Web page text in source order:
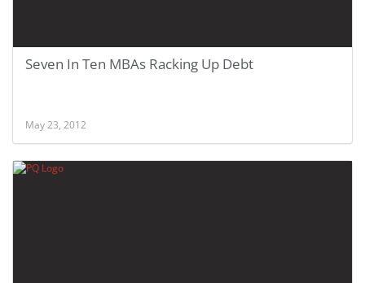
Seven In Ten MBAs Racking Up Debt
May 23, 2012